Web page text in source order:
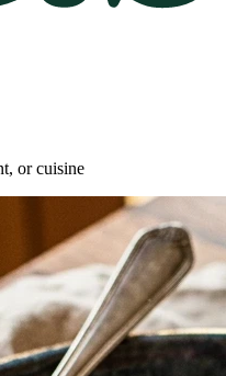
or cuisine